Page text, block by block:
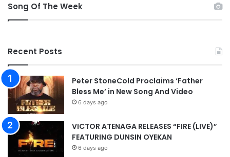
m
D
w
n
a
d
Song Of The Week
Recent Posts
Peter StoneCold Proclaims ‘Father
Bless Me’ in New Song And Video
6 days ago
VICTOR ATENAGA RELEASES “FIRE (LIVE)”
FEATURING DUNSIN OYEKAN
6 days ago